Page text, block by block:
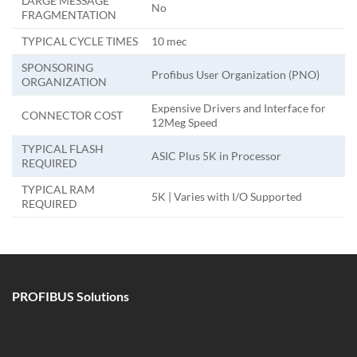
FRAGMENTATION
No
TYPICAL CYCLE TIMES
10 mec
SPONSORING
ORGANIZATION
Profibus User Organization (PNO)
CONNECTOR COST
Expensive Drivers and Interface for
12Meg Speed
TYPICAL FLASH
REQUIRED
ASIC Plus 5K in Processor
TYPICAL RAM
REQUIRED
5K | Varies with I/O Supported
PROFIBUS Solutions